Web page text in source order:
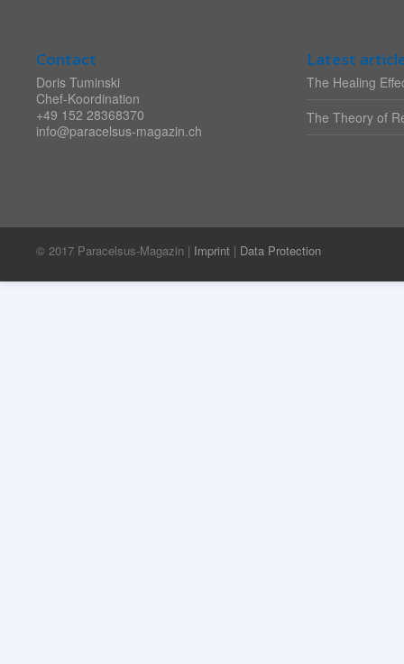
Contact
Doris Tuminski
Chef-Koordination
+49 152 28368370
info@paracelsus-magazin.ch
Latest
The Healing
The Theory of
© 2017 Paracelsus-Magazin | Imprint | Data Protection